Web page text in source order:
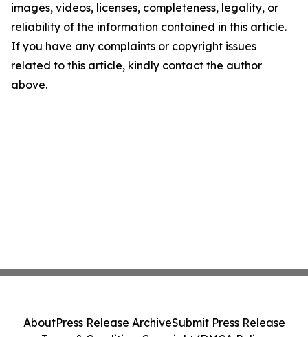
images, videos, licenses, completeness, legality, or
reliability of the information contained in this article.
If you have any complaints or copyright issues
related to this article, kindly contact the author
above.
AboutPress Release ArchiveSubmit Press Release